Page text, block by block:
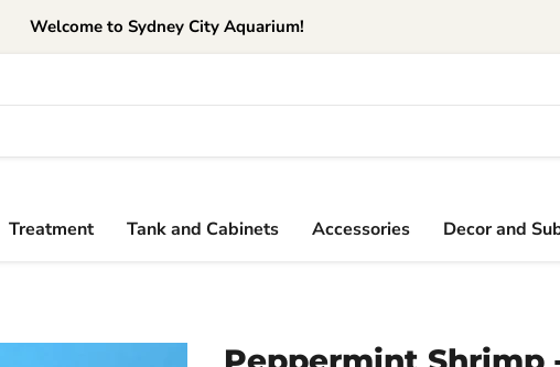
Welcome to Sydney City Aquarium!
Treatment Tank and Cabinets Accessories Decor and